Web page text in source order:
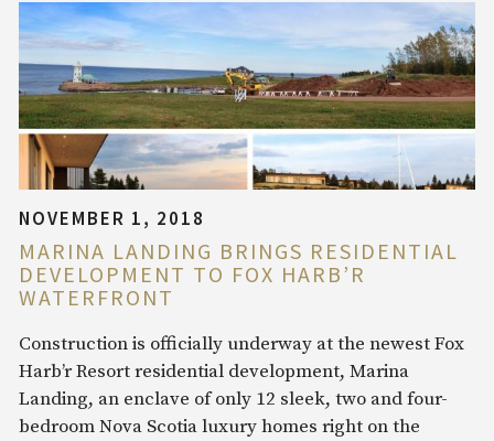
NOVEMBER 1, 2018
MARINA LANDING BRINGS RESIDENTIAL
DEVELOPMENT TO FOX HARB’R
WATERFRONT
Construction is officially underway at the newest Fox
Harb’r Resort residential development, Marina
Landing, an enclave of only 12 sleek, two and four-
bedroom Nova Scotia luxury homes right on the